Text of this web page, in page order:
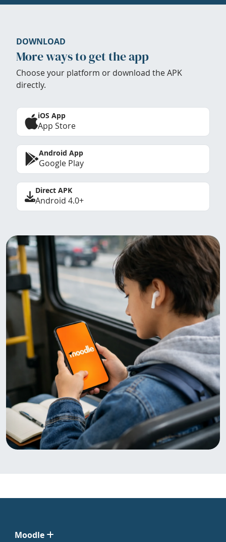
DOWNLOAD
More ways to get the app
Choose your platform or download the APK
directly.
iOS App
App Store
Android App
Google Play
Direct APK
Android 4.0+
Moodle